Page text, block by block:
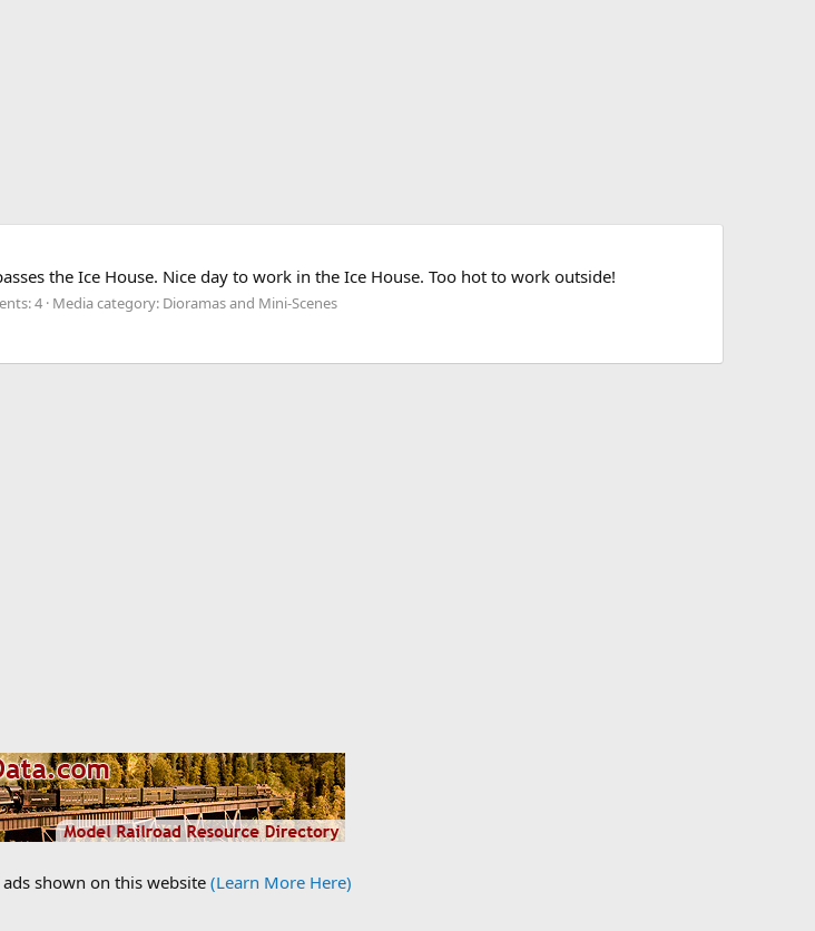
the Ice House. Nice day to work in the Ice House. Too hot to work outside!
4 Media category: Dioramas and Mini-Scenes
shown on this website (Learn More Here)